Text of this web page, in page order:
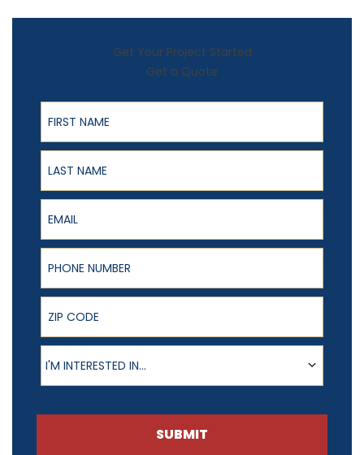
Get Your Project Started
Get a Quote
First Name
Last Name
Email
Phone Number
ZIP Code
Product of Interest
I'M INTERESTED IN...
SUBMIT